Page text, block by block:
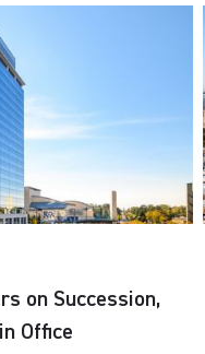
on Succession,
Office